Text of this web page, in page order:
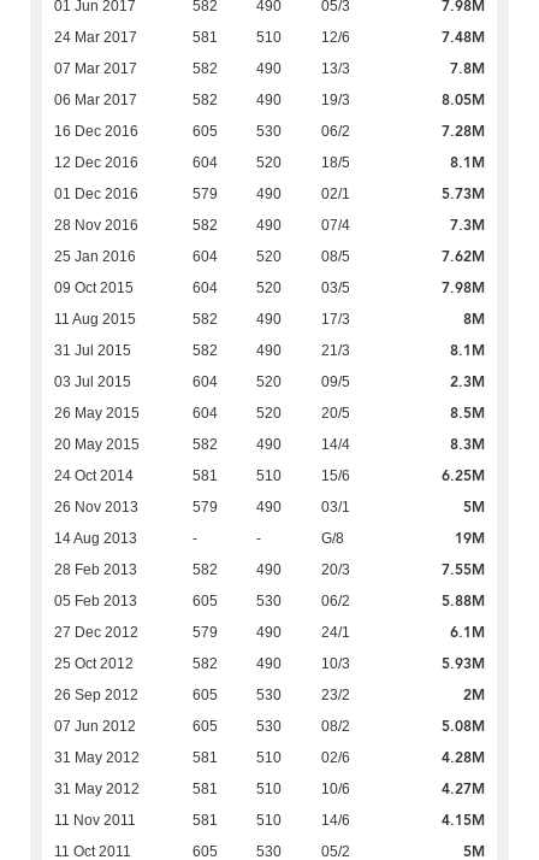
01 Jun 2017 582 490 05/3 7.98M
24 Mar 2017 581 510 12/6 7.48M
07 Mar 2017 582 490 13/3 7.8M
06 Mar 2017 582 490 19/3 8.05M
16 Dec 2016 605 530 06/2 7.28M
12 Dec 2016 604 520 18/5 8.1M
01 Dec 2016 579 490 02/1 5.73M
28 Nov 2016 582 490 07/4 7.3M
25 Jan 2016 604 520 08/5 7.62M
09 Oct 2015 604 520 03/5 7.98M
11 Aug 2015 582 490 17/3 8M
31 Jul 2015 582 490 21/3 8.1M
03 Jul 2015 604 520 09/5 2.3M
26 May 2015 604 520 20/5 8.5M
20 May 2015 582 490 14/4 8.3M
24 Oct 2014 581 510 15/6 6.25M
26 Nov 2013 579 490 03/1 5M
14 Aug 2013 - - G/8 19M
28 Feb 2013 582 490 20/3 7.55M
05 Feb 2013 605 530 06/2 5.88M
27 Dec 2012 579 490 24/1 6.1M
25 Oct 2012 582 490 10/3 5.93M
26 Sep 2012 605 530 23/2 2M
07 Jun 2012 605 530 08/2 5.08M
31 May 2012 581 510 02/6 4.28M
31 May 2012 581 510 10/6 4.27M
11 Nov 2011 581 510 14/6 4.15M
11 Oct 2011 605 530 05/2 5M